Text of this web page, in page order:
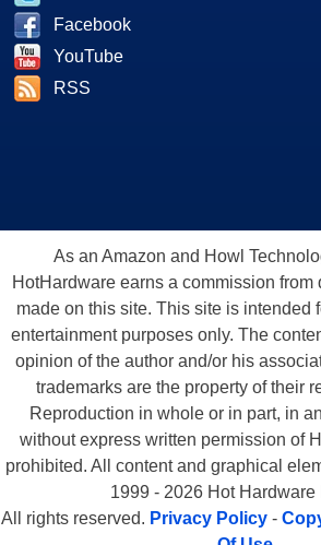
Facebook
YouTube
RSS
As an Amazon and Howl
HotHardware earns a commission
made on this site. This site is intended
entertainment purposes only. The
opinion of the author and/or his
trademarks are the property of their
Reproduction in whole or in part, in
without express written permission of
prohibited. All content and graphical
1999 - 2026 Hot Hardware
All rights reserved. Privacy Policy -